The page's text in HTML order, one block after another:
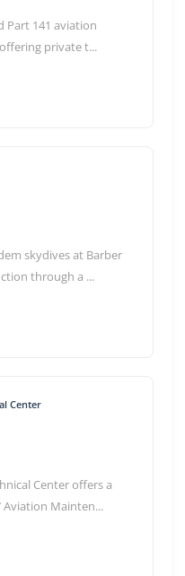
Part 141 aviation
private t...
skydives at Barber
through a ...
Center
Center offers a
Aviation Mainten...